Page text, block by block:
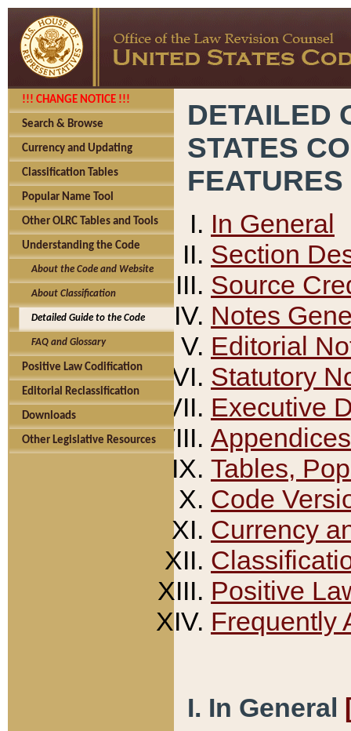
!!! CHANGE NOTICE !!!
Search & Browse
Currency and Updating
Classification Tables
Popular Name Tool
Other OLRC Tables and Tools
Understanding the Code
About the Code and Website
About Classification
Detailed Guide to the Code
FAQ and Glossary
Positive Law Codification
Editorial Reclassification
Downloads
Other Legislative Resources
DETAILED
STATES
FEATURES
In General
Section
Source
Notes
Editorial
Statutory
Executive
Appendices
Tables,
Code
Currency
Positive
Frequently
I. In General